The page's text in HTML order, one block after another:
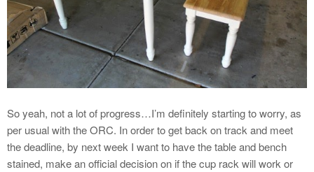
So yeah, not a lot of progress…I’m definitely starting to worry, as
per usual with the ORC. In order to get back on track and meet
the deadline, by next week I want to have the table and bench
stained, make an official decision on if the cup rack will work or